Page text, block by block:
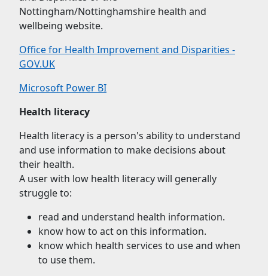
Nottingham/Nottinghamshire health and
wellbeing website.
Office for Health Improvement and Disparities -
GOV.UK
Microsoft Power BI
Health literacy
Health literacy is a person's ability to understand
and use information to make decisions about
their health.
A user with low health literacy will generally
struggle to:
read and understand health information.
know how to act on this information.
know which health services to use and when
to use them.